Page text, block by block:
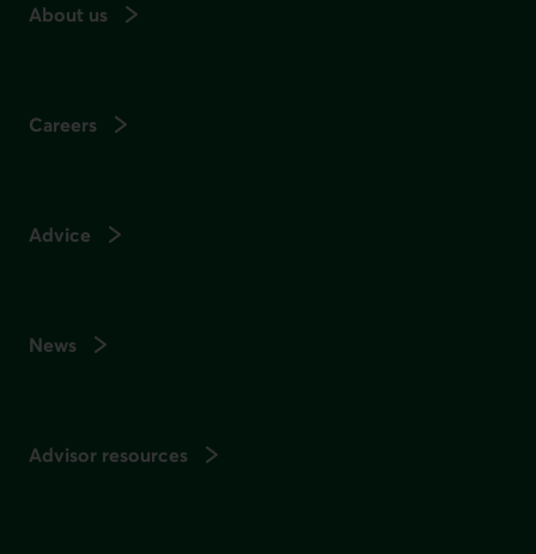
About us
Careers
Advice
News
Advisor resources